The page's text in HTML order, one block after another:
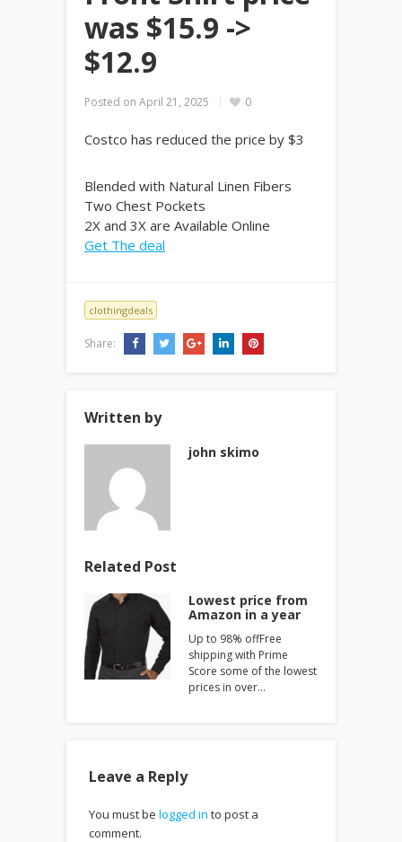
was $15.9 ->
$12.9
Posted on April 21, 2025 0
Costco has reduced the price by $3
Blended with Natural Linen Fibers
Two Chest Pockets
2X and 3X are Available Online
Get The deal
clothingdeals
Share:
Written by
john skimo
Related Post
Lowest price from
Amazon in a year
Up to 98% offFree
shipping with Prime
Score some of the lowest
prices in over…
Leave a Reply
You must be logged in to post a
comment.